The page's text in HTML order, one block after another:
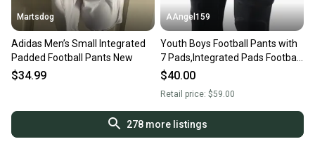
Martsdog
Adidas Men’s Small Integrated
Padded Football Pants New
$34.99
AAngel159
Youth Boys Football Pants with
7 Pads,Integrated Pads Football
Pants
$40.00
Retail price: $59.00
278more listings